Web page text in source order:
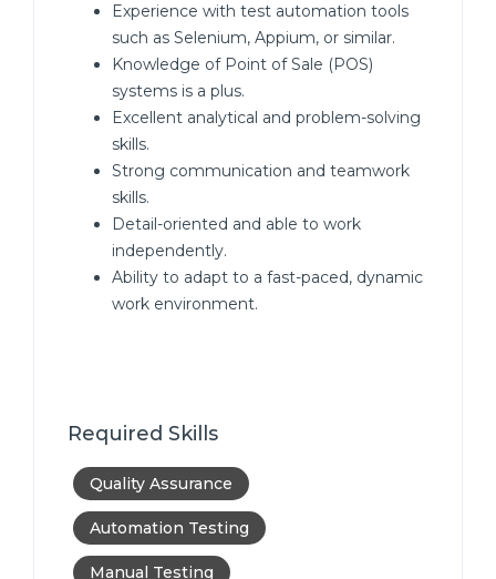
Experience with test automation tools
such as Selenium, Appium, or similar.
Knowledge of Point of Sale (POS)
systems is a plus.
Excellent analytical and problem-solving
skills.
Strong communication and teamwork
skills.
Detail-oriented and able to work
independently.
Ability to adapt to a fast-paced, dynamic
work environment.
Required Skills
Quality Assurance
Automation Testing
Manual Testing